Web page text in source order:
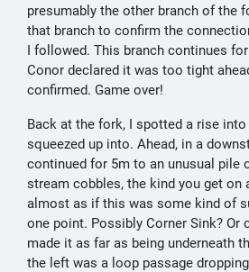
presumably the other branch of the
that branch to confirm the
I followed. This branch continues
Conor declared it was too tight
confirmed. Game over!
Back at the fork, I spotted a rise
squeezed up into. Ahead, in a
continued for 5m to an unusual pile
stream cobbles, the kind you get on
almost as if this was some kind of
one point. Possibly Corner Sink? Or
made it as far as being underneath
the left was a loop passage